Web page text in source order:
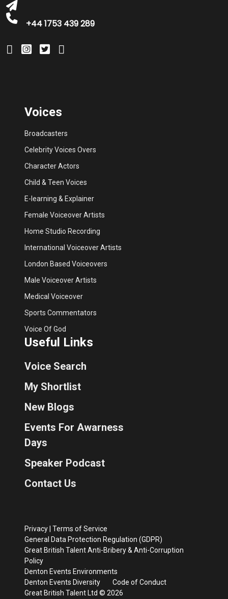
+44 1753 439 289
Voices
Broadcasters
Celebrity Voices Overs
Character Actors
Child & Teen Voices
E-learning & Explainer
Female Voiceover Artists
Home Studio Recording
International Voiceover Artists
London Based Voiceovers
Male Voiceover Artists
Medical Voiceover
Sports Commentators
Voice Of God
Useful Links
Voice Search
My Shortlist
New Blogs
Events For Awarness
Days
Speaker Podcast
Contact Us
Privacy Terms of Service
General Data Protection Regulation (GDPR)
Great British Talent Anti-Bribery & Anti-Corruption
Policy
Denton Events Environments
Denton Events Diversity
Code of Conduct
Great British Talent Ltd © 2026